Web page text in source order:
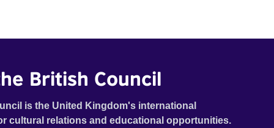
British Council
is the United Kingdom's international
cultural relations and educational opportunities.